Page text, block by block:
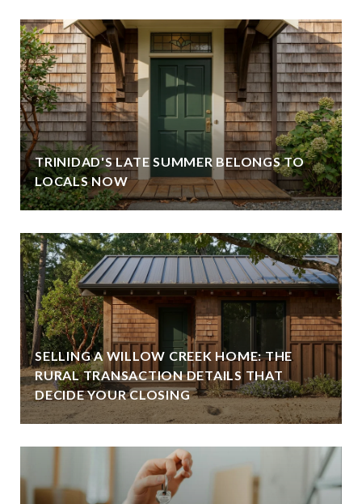
TRINIDAD'S LATE SUMMER BELONGS TO
LOCALS NOW
SELLING A WILLOW CREEK HOME: THE
RURAL TRANSACTION DETAILS THAT
DECIDE YOUR CLOSING